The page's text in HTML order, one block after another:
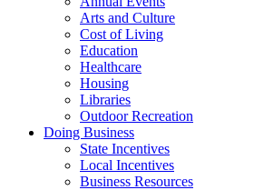
Arts and Culture
Cost of Living
Education
Healthcare
Housing
Libraries
Outdoor Recreation
Doing Business
State Incentives
Local Incentives
Business Resources